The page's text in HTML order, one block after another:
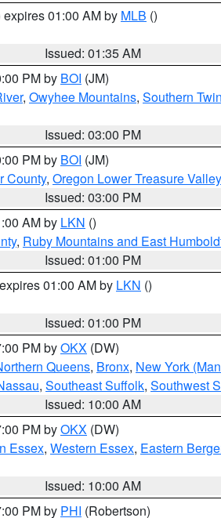
expires 01:00 AM by MLB ()
Issued: 01:35 AM
PM by BOI (JM)
, Owyhee Mountains, Southern
Issued: 03:00 PM
PM by BOI (JM)
County, Oregon Lower Treasure Valley
Issued: 03:00 PM
AM by LKN ()
, Ruby Mountains and East
Issued: 01:00 PM
01:00 AM by LKN ()
Issued: 01:00 PM
PM byOKX (DW)
Queens, Bronx, New York
, Southeast Suffolk, Southwest
Issued: 10:00 AM
PM byOKX (DW)
Essex, Western Essex, Eastern
Issued: 10:00 AM
PM by PHI (Robertson)